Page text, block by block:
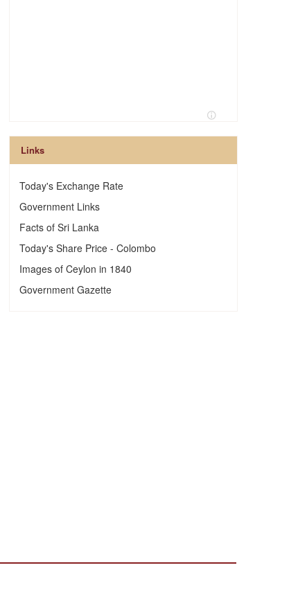
Links
Today's Exchange Rate
Government Links
Facts of Sri Lanka
Today's Share Price - Colombo
Images of Ceylon in 1840
Government Gazette